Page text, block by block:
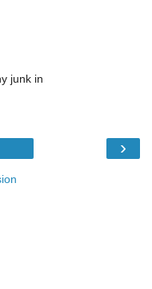
junk in
›